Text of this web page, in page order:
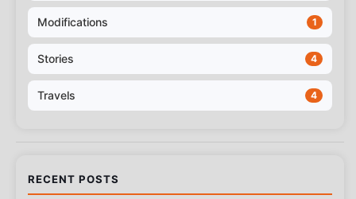
Modifications 1
Stories 4
Travels 4
RECENT POSTS